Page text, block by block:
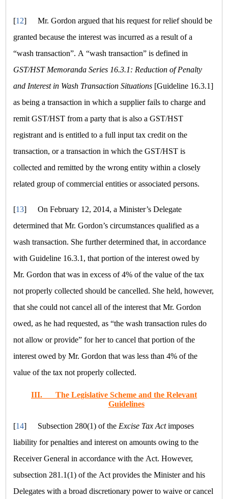
[12]
Mr. Gordon argued that his request for relief should be
granted because the interest was incurred as a result of a
“wash transaction”. A“wash transaction” is defined in
GST/HST Memoranda Series 16.3.1: Reduction of Penalty
and Interest in Wash Transaction Situations [Guideline 16.3.1]
as being a transaction in which a supplier fails to charge and
remit GST/HST from a party that is also a GST/HST
registrant and is entitled to a full input tax credit on the
transaction, or a transaction in which the GST/HST is
collected and remitted by the wrong entity within a closely
related group of commercial entities or associated persons.
[13]
On February 12, 2014, a Minister’s Delegate
determined that Mr. Gordon’s circumstances qualified as a
wash transaction. She further determined that, in accordance
with Guideline 16.3.1, that portion of the interest owed by
Mr. Gordon that was in excess of 4% of the value of the tax
not properly collected should be cancelled. She held, however,
that she could not cancel all of the interest that Mr. Gordon
owed, as he had requested, as“the wash transaction rules do
not allow or provide” for her to cancel that portion of the
interest owed by Mr. Gordon that was less than 4% of the
value of the tax not properly collected.
III.
The Legislative Scheme and the Relevant
Guidelines
[14] Subsection 280(1) of the Excise Tax Actimposes
liability for penalties and interest on amounts owing to the
Receiver General in accordance with the Act. However,
subsection 281.1(1) of the Act provides the Minister and his
Delegates with a broad discretionary power to waive or cancel